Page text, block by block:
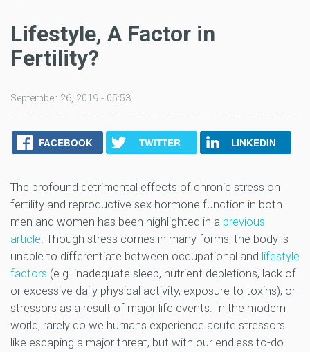
Lifestyle, A Factor in
Fertility?
September 26, 2019 - 05:53
FACEBOOK TWITTER LINKEDIN
The profound detrimental effects of chronic stress on
fertility and reproductive sex hormone function in both
men and women has been highlighted in a previous
article. Though stress comes in many forms, the body is
unable to differentiate between occupational and lifestyle
factors (e.g. inadequate sleep, nutrient depletions, lack of
or excessive daily physical activity, exposure to toxins), or
stressors as a result of major life events. In the modern
world, rarely do we humans experience acute stressors
like escaping a major threat, but with our endless to-do